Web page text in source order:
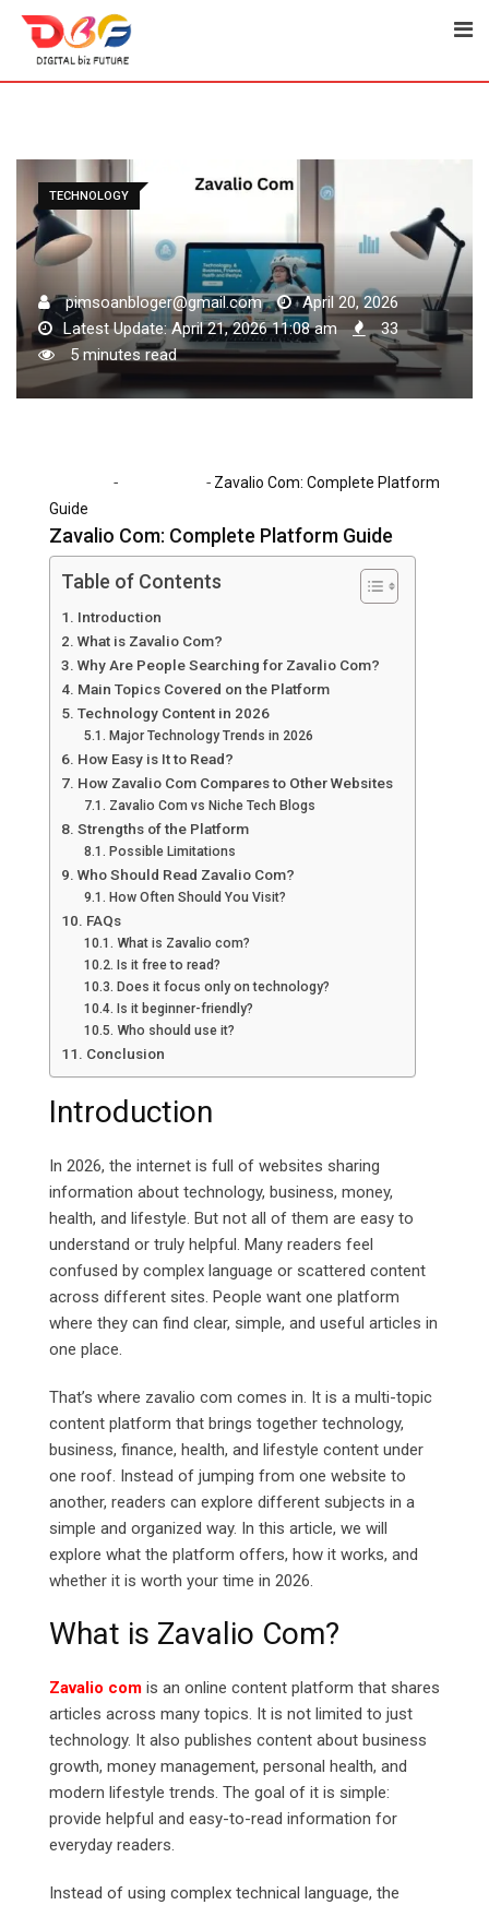
Skip
content
TECHNOLOGY
pimsoanbloger@gmail.com
April 20, 2026
Latest Update: April 21, 2026 11:08 am
33
5 minutes read
- - Zavalio Com: Complete Platform
Guide
Zavalio Com: Complete Platform Guide
Table of Contents
Introduction
What is Zavalio Com?
Why Are People Searching for Zavalio Com?
Main Topics Covered on the Platform
Technology Content in 2026
Major Technology Trends in 2026
How Easy is It to Read?
How Zavalio Com Compares to Other Websites
Zavalio Com vs Niche Tech Blogs
Strengths of the Platform
Possible Limitations
Who Should Read Zavalio Com?
How Often Should You Visit?
FAQs
What is Zavalio com?
Is it free to read?
Does it focus only on technology?
Is it beginner-friendly?
Who should use it?
Conclusion
Introduction
In 2026, the internet is full of websites sharing
information about technology, business, money,
health, and lifestyle. But not all of them are easy to
understand or truly helpful. Many readers feel
confused by complex language or scattered content
across different sites. People want one platform
where they can find clear, simple, and useful articles in
one place.
That’s where zavalio com comes in. It is a multi-topic
content platform that brings together technology,
business, finance, health, and lifestyle content under
one roof. Instead of jumping from one website to
another, readers can explore different subjects in a
simple and organized way. In this article, we will
explore what the platform offers, how it works, and
whether it is worth your time in 2026.
What is Zavalio Com?
Zavalio com is an online content platform that shares
articles across many topics. It is not limited to just
technology. It also publishes content about business
growth, money management, personal health, and
modern lifestyle trends. The goal of it is simple:
provide helpful and easy-to-read information for
everyday readers.
Instead of using complex technical language, the